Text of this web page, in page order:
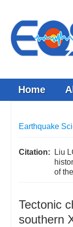
Home
Earthquake
Citation:
Liu
of the
Tectonic
southern